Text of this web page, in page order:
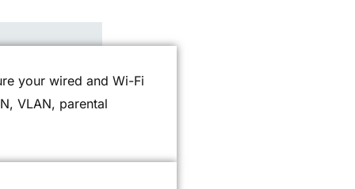
your wired and Wi-Fi
VLAN, parental